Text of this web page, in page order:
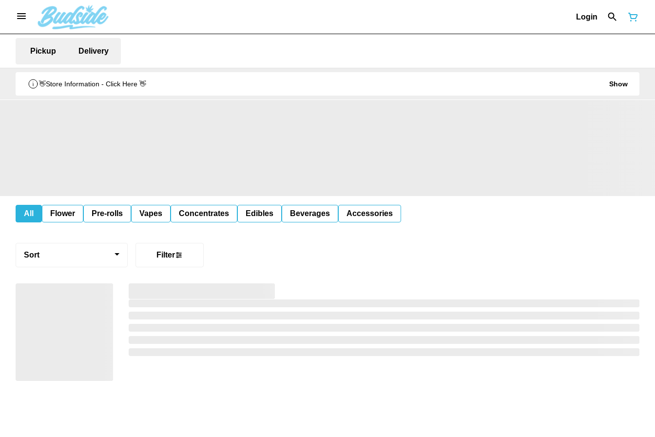
Login
Pickup Delivery
👋Store Information - Click Here 👋 Show
All Flower Pre-rolls Vapes Concentrates Edibles Beverages Accessories
Sort Filter